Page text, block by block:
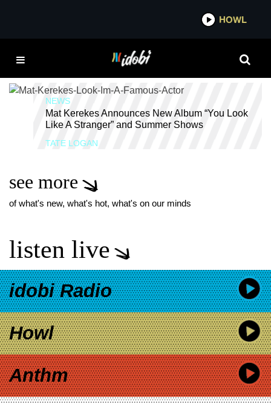
IDOBI
YOU LOOK LIKE A
NEWS
Mat Kerekes Announces New Album “You Look
Like A Stranger” and Summer Shows
TATE LOGAN
see more
of what's new, what's hot, what's on our minds
listen live
idobi Radio
Howl
Anthm